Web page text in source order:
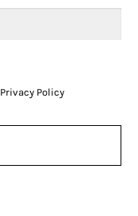
Privacy Policy